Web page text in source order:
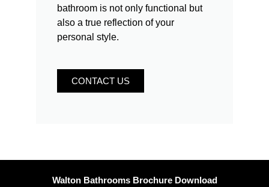
bathroom is not only functional but
also a true reflection of your
personal style.
CONTACT US
Walton Bathrooms Brochure Download